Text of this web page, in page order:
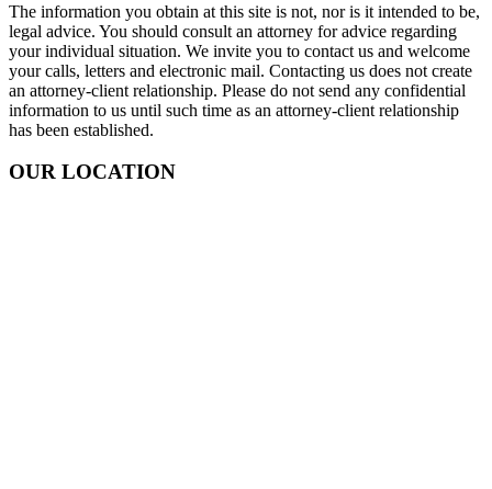
The information you obtain at this site is not, nor is it intended to be,
legal advice. You should consult an attorney for advice regarding
your individual situation. We invite you to contact us and welcome
your calls, letters and electronic mail. Contacting us does not create
an attorney-client relationship. Please do not send any confidential
information to us until such time as an attorney-client relationship
has been established.
OUR LOCATION